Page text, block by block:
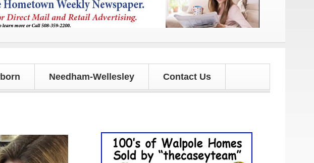
Needham-Wellesley Contact Us